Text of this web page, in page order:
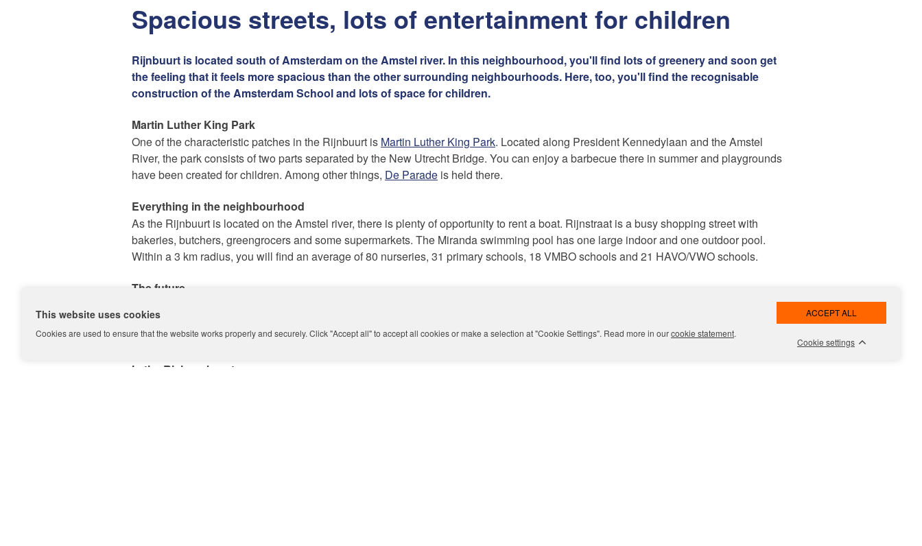
Amsterdam Estate Agents
amsterdam@makelaarsvan.nl
+31 (0)20 333 11 10
Nederlands?
Spacious streets, lots of entertainment for children
Rijnbuurt is located south of Amsterdam on the Amstel river. In this neighbourhood, you'll find lots of greenery and soon get
the feeling that it feels more spacious than the other surrounding neighbourhoods. Here, too, you'll find the recognisable
construction of the Amsterdam School and lots of space for children.
Martin Luther King Park
One of the characteristic patches in the Rijnbuurt is Martin Luther King Park. Located along President Kennedylaan and the Amstel
River, the park consists of two parts separated by the New Utrecht Bridge. You can enjoy a barbecue there in summer and playgrounds
have been created for children. Among other things, De Parade is held there.
Everything in the neighbourhood
As the Rijnbuurt is located on the Amstel river, there is plenty of opportunity to rent a boat. Rijnstraat is a busy shopping street with
bakeries, butchers, greengrocers and some supermarkets. The Miranda swimming pool has one large indoor and one outdoor pool.
Within a 3 km radius, you will find an average of 80 nurseries, 31 primary schools, 18 VMBO schools and 21 HAVO/VWO schools.
The future
walking paths will be addressed. The tree-lined avenues will be restored and the eco-lint will be strengthened. The park will also
become more accessible from all sides.
In the Rivierenbuurt
This website uses cookies
Cookies are used to ensure that the website works properly and securely. Click "Accept all" to accept all cookies or make a selection at "Cookie Settings". Read more in ourcookie statement.
Cookie settings